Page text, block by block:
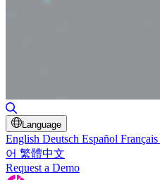
Language
English Deutsch Español Français
어 繁體中文
Request a Demo